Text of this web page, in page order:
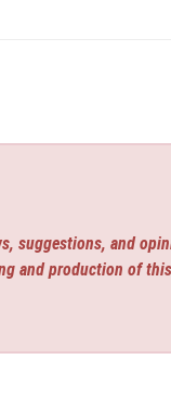
suggestions, and
and production of